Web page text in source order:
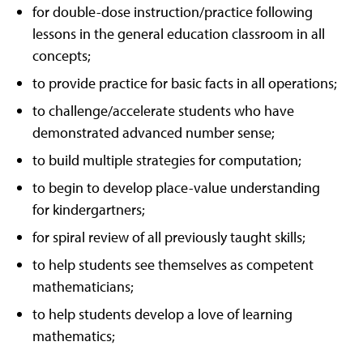
for double-dose instruction/practice following
lessons in the general education classroom in all
concepts;
to provide practice for basic facts in all operations;
to challenge/accelerate students who have
demonstrated advanced number sense;
to build multiple strategies for computation;
to begin to develop place-value understanding
for kindergartners;
for spiral review of all previously taught skills;
to help students see themselves as competent
mathematicians;
to help students develop a love of learning
mathematics;